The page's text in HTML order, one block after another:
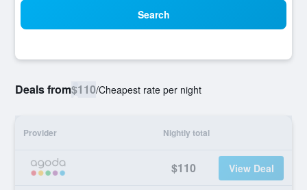
Search
Deals from$110/Cheapest rate per night
Provider Nightly total
$110 View Deal